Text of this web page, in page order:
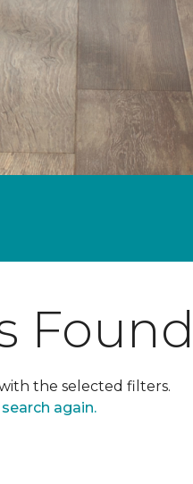
the selected filters.
again.